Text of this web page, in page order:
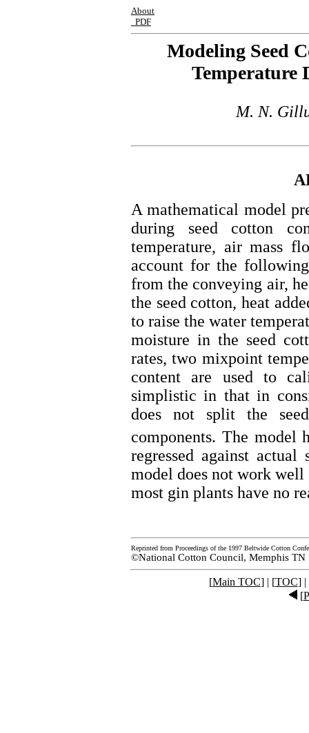
About
PDF
Modeling Seed
Temperature
M. N.
A mathematical model
during seed cotton
temperature, air mass
account for the
from the conveying air,
the seed cotton, heat
to raise the water
moisture in the seed
rates, two mixpoint
content are used to
simplistic in that in
does not split the
components. The model
regressed against
model does not work
most gin plants have no
Reprinted from Proceedings of the 1997 Beltwide Cotton
©National Cotton Council, Memphis TN
[Main TOC] | [TOC] |
[